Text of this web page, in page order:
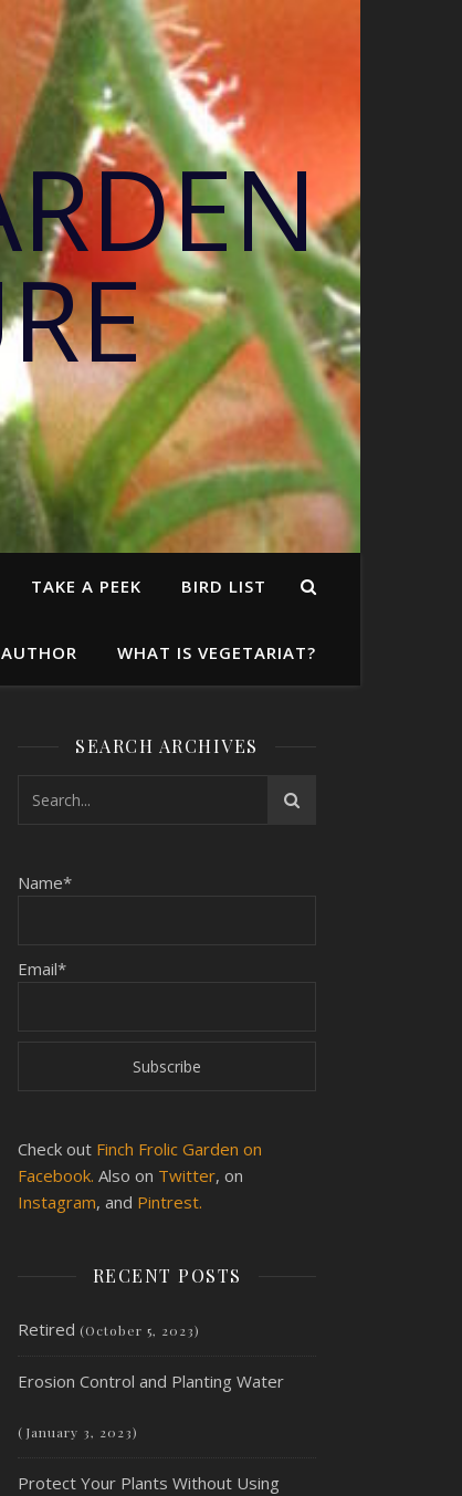
TAKE A PEEK BIRD LIST
WHAT IS VEGETARIAT?
SEARCH ARCHIVES
Name*
Email*
Check out Finch Frolic Garden on
Facebook. Also on Twitter, on
Instagram, and Pintrest.
RECENT POSTS
Retired (October 5, 2023)
Erosion Control and Planting Water
(January 3, 2023)
Protect Your Plants Without Using